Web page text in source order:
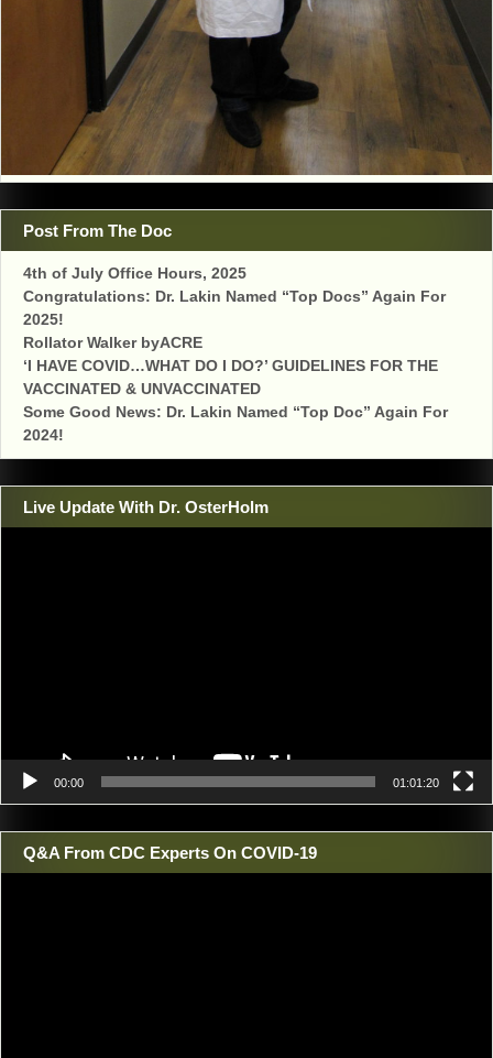
Post From The Doc
4th of July Office Hours, 2025
Congratulations: Dr. Lakin Named “Top Docs” Again For
2025!
Rollator Walker byACRE
‘I HAVE COVID…WHAT DO I DO?’ GUIDELINES FOR THE
VACCINATED & UNVACCINATED
Some Good News: Dr. Lakin Named “Top Doc” Again For
2024!
Live Update With Dr. OsterHolm
00:00 01:01:20
Q&A From CDC Experts On COVID-19